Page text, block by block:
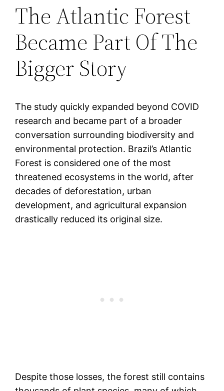
The Atlantic Forest
Became Part Of The
Bigger Story
The study quickly expanded beyond COVID
research and became part of a broader
conversation surrounding biodiversity and
environmental protection. Brazil’s Atlantic
Forest is considered one of the most
threatened ecosystems in the world, after
decades of deforestation, urban
development, and agricultural expansion
drastically reduced its original size.
Despite those losses, the forest still contains